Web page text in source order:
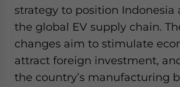
strategy to position Indonesia
the global EV supply chain.
changes aim to stimulate
attract foreign investment,
the country’s manufacturing